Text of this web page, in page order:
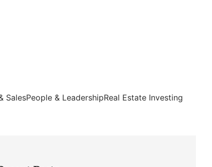
SalesPeople & LeadershipReal Estate Investing